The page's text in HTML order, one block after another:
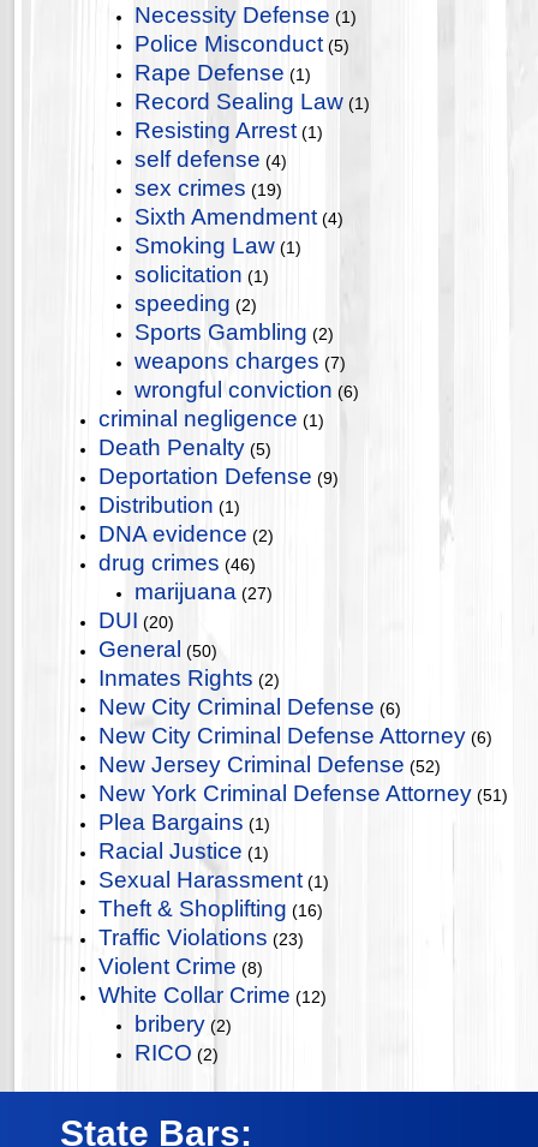
Necessity Defense (1)
Police Misconduct (5)
Rape Defense (1)
Record Sealing Law (1)
Resisting Arrest (1)
self defense (4)
sex crimes (19)
Sixth Amendment (4)
Smoking Law (1)
solicitation (1)
speeding (2)
Sports Gambling (2)
weapons charges (7)
wrongful conviction (6)
criminal negligence (1)
Death Penalty (5)
Deportation Defense (9)
Distribution (1)
DNA evidence (2)
drug crimes (46)
marijuana (27)
DUI (20)
General (50)
Inmates Rights (2)
New City Criminal Defense (6)
New City Criminal Defense Attorney (6)
New Jersey Criminal Defense (52)
New York Criminal Defense Attorney (51)
Plea Bargains (1)
Racial Justice (1)
Sexual Harassment (1)
Theft & Shoplifting (16)
Traffic Violations (23)
Violent Crime (8)
White Collar Crime (12)
bribery (2)
RICO (2)
State Bars: